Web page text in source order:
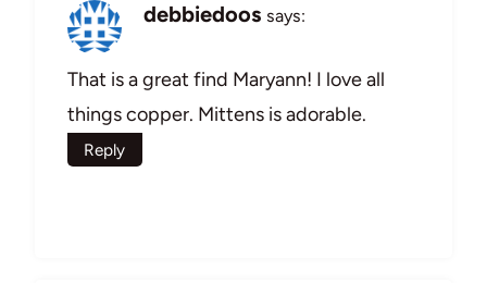
debbiedoos says:
That is a great find Maryann! I love all
things copper. Mittens is adorable.
Reply